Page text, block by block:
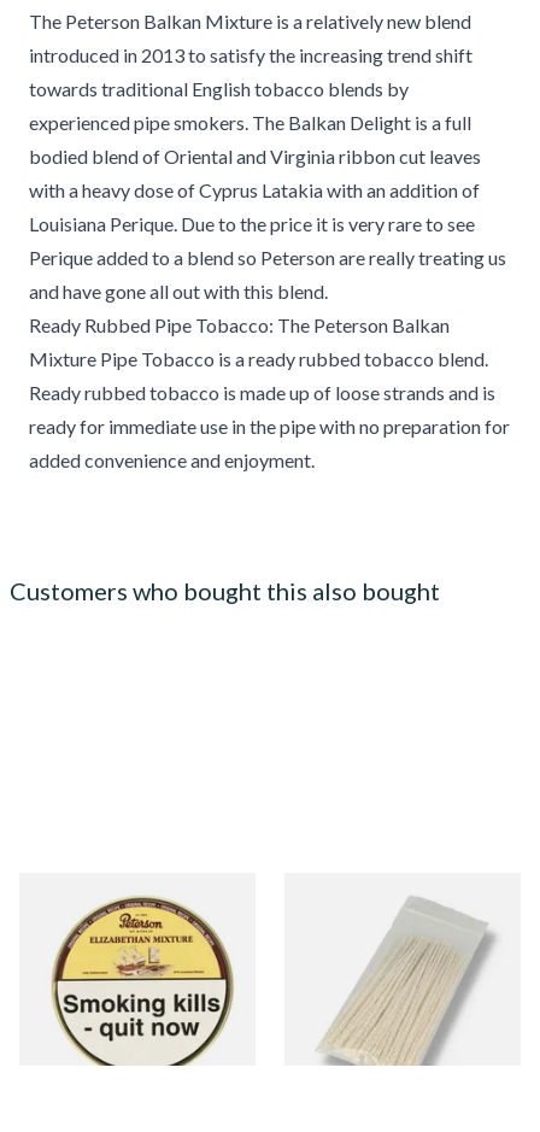
The Peterson Balkan Mixture is a relatively new blend
introduced in 2013 to satisfy the increasing trend shift
towards traditional English tobacco blends by
experienced pipe smokers. The Balkan Delight is a full
bodied blend of Oriental and Virginia ribbon cut leaves
with a heavy dose of Cyprus Latakia with an addition of
Louisiana Perique. Due to the price it is very rare to see
Perique added to a blend so Peterson are really treating us
and have gone all out with this blend.
Ready Rubbed Pipe Tobacco: The Peterson Balkan
Mixture Pipe Tobacco is a ready rubbed tobacco blend.
Ready rubbed tobacco is made up of loose strands and is
ready for immediate use in the pipe with no preparation for
added convenience and enjoyment.
Customers who bought this also bought
Peterson Elizabethan
Mixture Pipe Tobacco (50g
From £22.40
3 SIZES
Kendal Tapered Pipecleaners
From £1.70